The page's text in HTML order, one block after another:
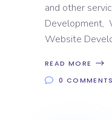
and other
Development,
Website
READ MORE
0 COMMENTS